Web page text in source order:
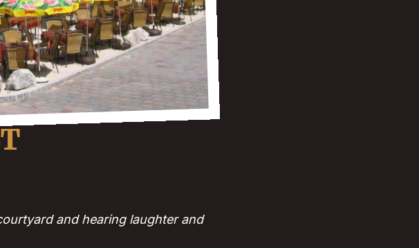
and hearing laughter and